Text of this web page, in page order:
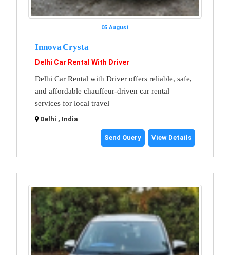
05 August
Innova Crysta
Delhi Car Rental With Driver
Delhi Car Rental with Driver offers reliable, safe,
and affordable chauffeur-driven car rental
services for local travel
Delhi , India
Send Query View Details